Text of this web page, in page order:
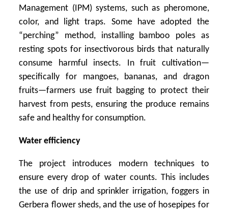
Management (IPM) systems, such as pheromone,
color, and light traps. Some have adopted the
“perching” method, installing bamboo poles as
resting spots for insectivorous birds that naturally
consume harmful insects. In fruit cultivation—
specifically for mangoes, bananas, and dragon
fruits—farmers use fruit bagging to protect their
harvest from pests, ensuring the produce remains
safe and healthy for consumption.
Water efficiency
The project introduces modern techniques to
ensure every drop of water counts. This includes
the use of drip and sprinkler irrigation, foggers in
Gerbera flower sheds, and the use of hosepipes for